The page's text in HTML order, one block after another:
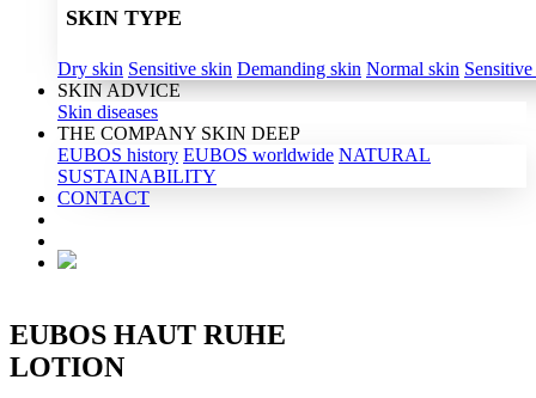
SKIN TYPE
Dry skin Sensitive skin Demanding skin Normal skin
SKIN ADVICE
Skin diseases
THE COMPANY SKIN DEEP
EUBOS history EUBOS worldwide NATURAL
SUSTAINABILITY
CONTACT
EUBOS HAUT RUHE
LOTION